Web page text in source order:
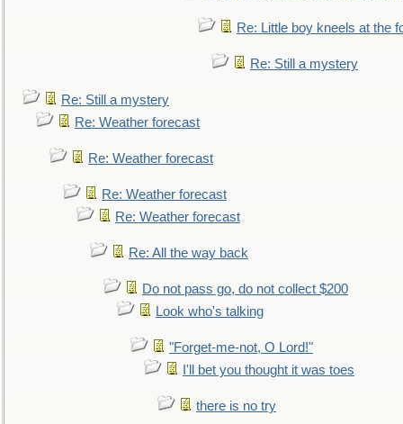
Re: Little boy kneels at the
Re: Still a mystery
Re: Still a mystery
Re: Weather forecast
Re: Weather forecast
Re: Weather forecast
Re: Weather forecast
Re: All the way back
Do not pass go, do not collect $200
Look who's talking
"Forget-me-not, O Lord!"
I'll bet you thought it was toes
there is no try